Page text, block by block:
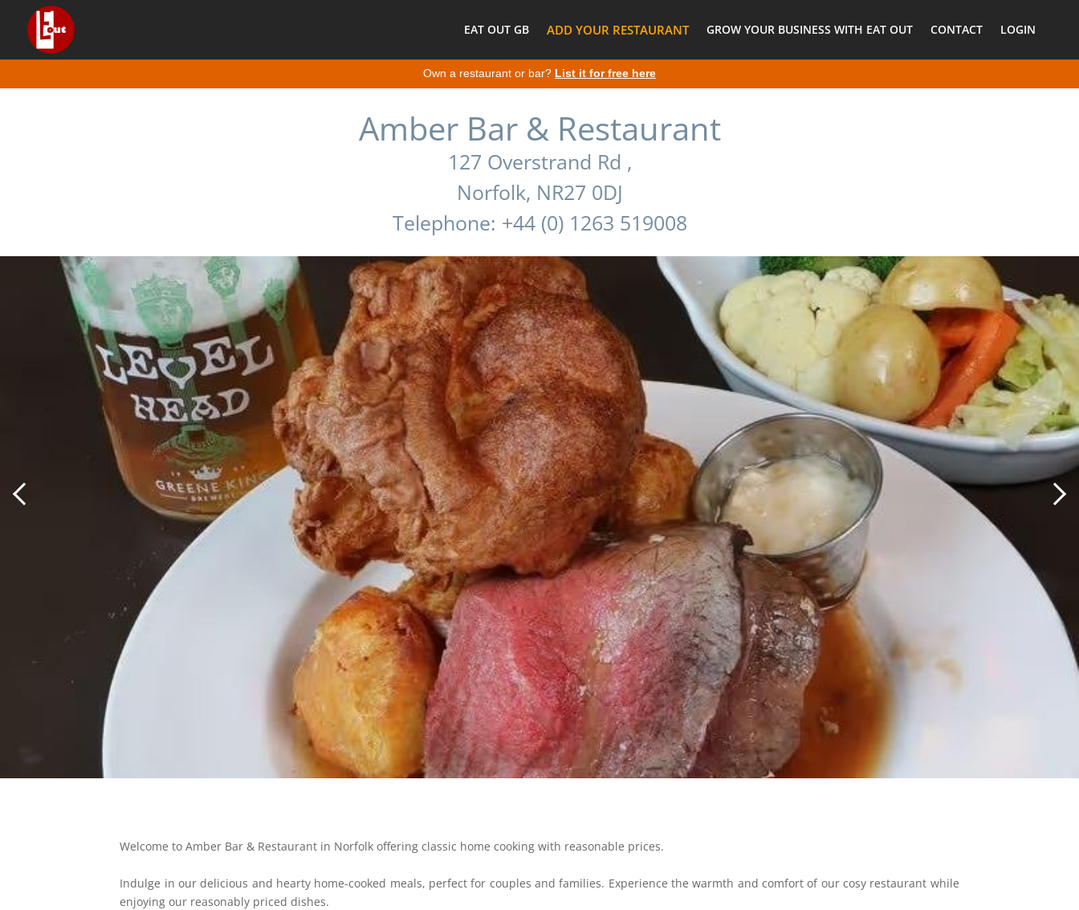
EAT OUT GB ADD YOUR RESTAURANT GROW YOUR BUSINESS WITH EAT OUT CONTACT LOGIN
Own a restaurant or bar? List it for free here
Amber Bar & Restaurant
127 Overstrand Rd ,
Norfolk, NR27 0DJ
Telephone: +44 (0) 1263 519008
Welcome to Amber Bar & Restaurant in Norfolk offering classic home cooking with reasonable prices.
Indulge in our delicious and hearty home-cooked meals, perfect for couples and families. Experience the warmth and comfort of our cosy restaurant while
enjoying our reasonably priced dishes.